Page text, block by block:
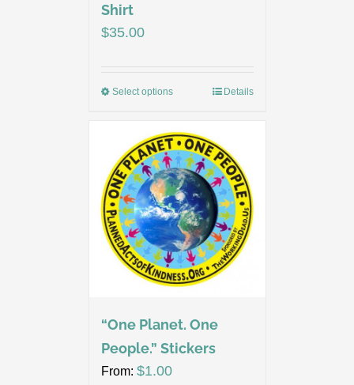
Shirt
$35.00
Select options Details
“One Planet. One
People.” Stickers
From: $1.00